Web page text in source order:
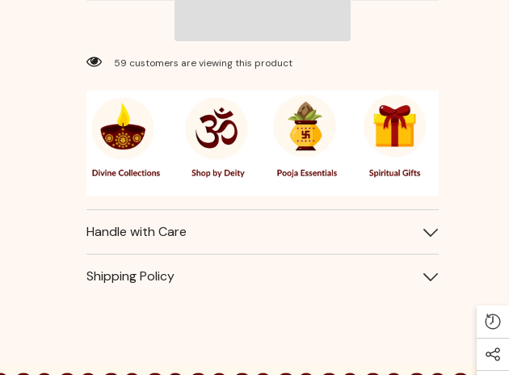
for
Oil
for
59 customers are viewing this product
Handle with Care
Shipping Policy